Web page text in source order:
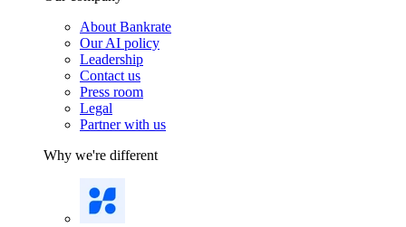
About Bankrate
Our AI policy
Leadership
Contact us
Press room
Legal
Partner with us
Why we're different